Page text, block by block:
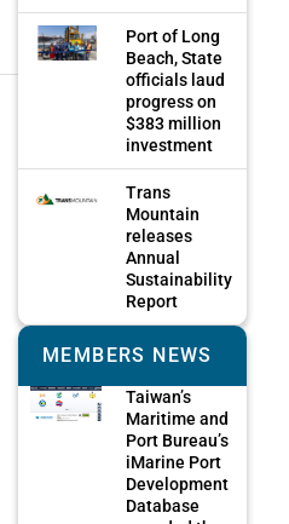
Port of Long
Beach, State
officials laud
progress on
$383 million
investment
Trans
Mountain
releases
Annual
Sustainability
Report
MEMBERS NEWS
Taiwan’s
Maritime and
Port Bureau’s
iMarine Port
Development
Database